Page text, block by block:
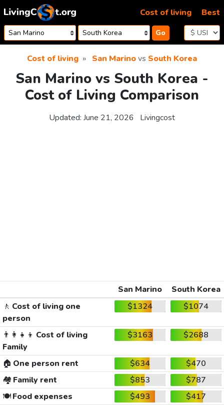
Skip to content
Go
Cost of living Best
Cost of living San Marinovs South Korea
San Marino vs South Korea -
Cost of Living Comparison
Updated: June 21, 2026 Livingcost
San Marino
South Korea
🚶 Cost of living one
person
$1324 $1074
👨‍👩‍👧‍👦 Cost of living
Family
$3163 $2688
🏠 One person rent $634
$470
🏘️ Family rent $853
$787
🍽️Food expenses $493
$417